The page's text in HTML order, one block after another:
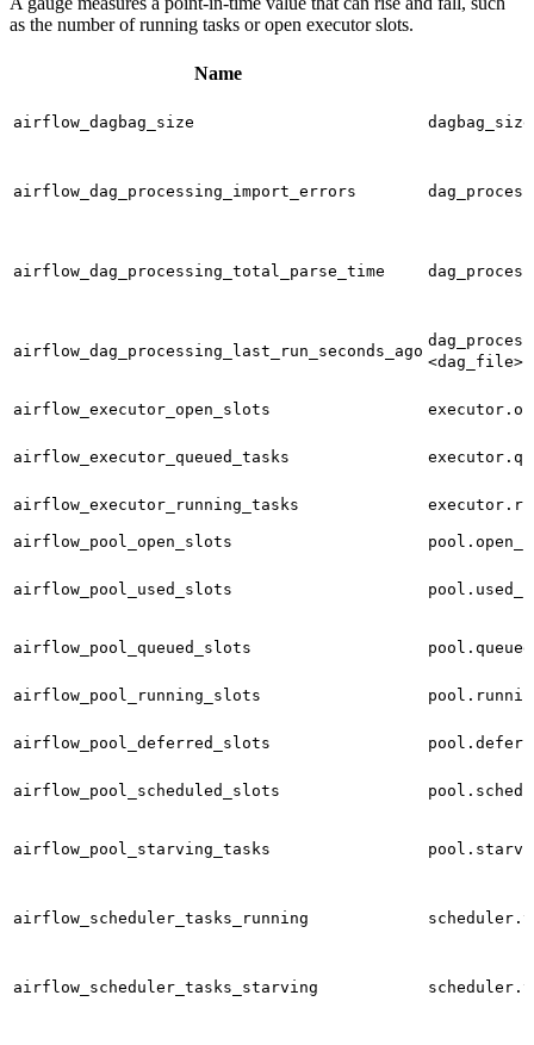
as the number of running tasks or open executor slots.
Name
airflow_dagbag_size dagbag_size
airflow_dag_processing_import_errors
airflow_dag_processing_total_parse_time
airflow_dag_processing_last_run_seconds_ago
<dag_file>
airflow_executor_open_slots
airflow_executor_queued_tasks
airflow_executor_running_tasks
airflow_pool_open_slots
airflow_pool_used_slots
airflow_pool_queued_slots
airflow_pool_running_slots
airflow_pool_deferred_slots
airflow_pool_scheduled_slots
airflow_pool_starving_tasks
airflow_scheduler_tasks_running
airflow_scheduler_tasks_starving